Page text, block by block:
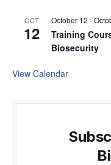
OCT
12
October 12 -
Training
Biosecurity
View Calendar